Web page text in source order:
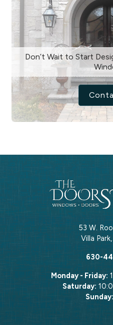
Don’t Wait to Start
53 W.
Villa Park,
630-
Monday - Friday:
Saturday:
Sunday: